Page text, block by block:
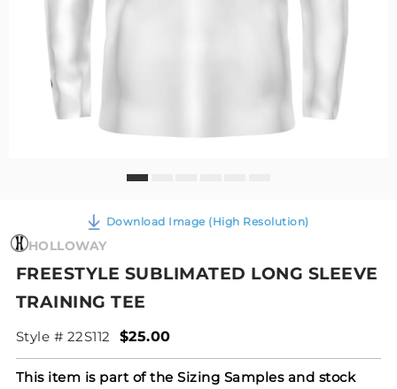
Download Image (High Resolution)
HOLLOWAY
FREESTYLE SUBLIMATED LONG SLEEVE
TRAINING TEE
Style # 22S112 $25.00
This item is part of the Sizing Samples and stock